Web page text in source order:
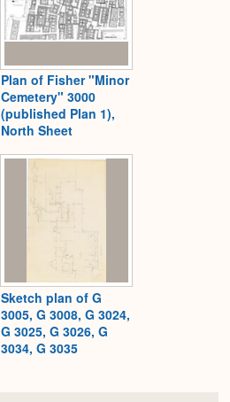
Plan of Fisher "Minor
Cemetery" 3000
(published Plan 1),
North Sheet
Sketch plan of G
3005, G 3008, G 3024,
G 3025, G 3026, G
3034, G 3035